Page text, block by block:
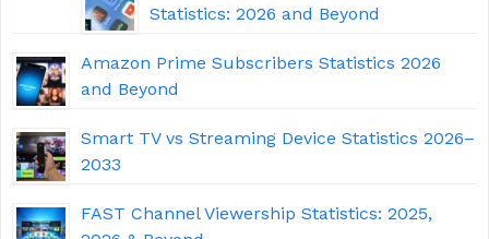
Statistics: 2026 and Beyond
Amazon Prime Subscribers Statistics 2026
and Beyond
Smart TV vs Streaming Device Statistics 2026–
2033
FAST Channel Viewership Statistics: 2025,